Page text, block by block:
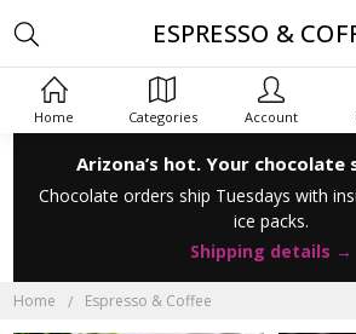
Home Categories Account
Arizona’s hot. Your chocolate
Chocolate orders ship Tuesdays with
ice packs.
Shipping details →
Home Espresso & Coffee
ESPRESSO &